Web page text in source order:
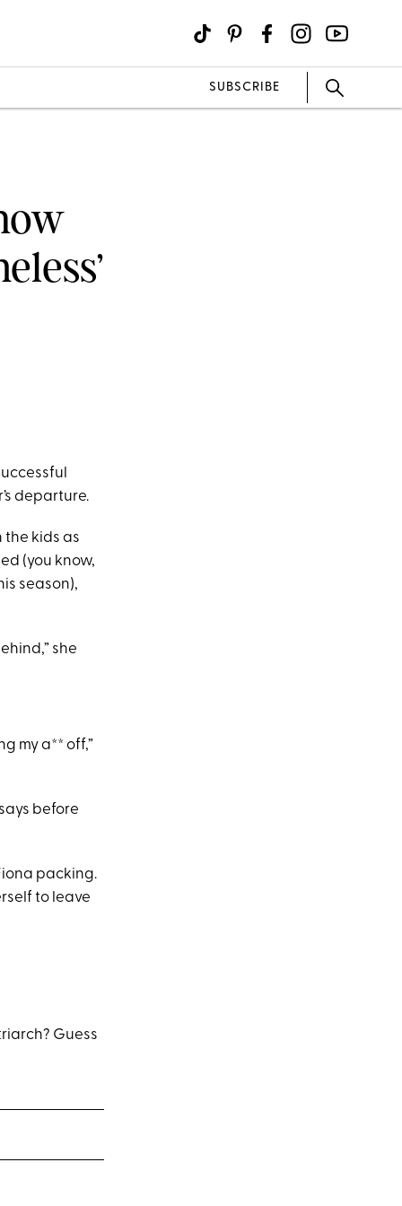
SUBSCRIBE
departure.
the kids as
(you know,
season),
she
my a** off,”
before
packing.
to leave
Guess